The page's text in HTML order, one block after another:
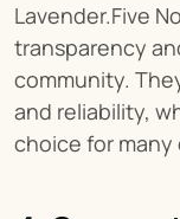
Lavender.Five
transparency
community.
and reliability,
choice for many